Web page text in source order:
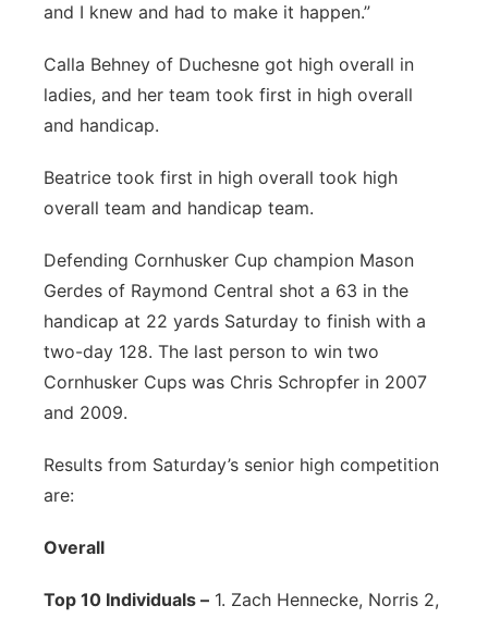
and I knew and had to make it happen.”
Calla Behney of Duchesne got high overall in
ladies, and her team took first in high overall
and handicap.
Beatrice took first in high overall took high
overall team and handicap team.
Defending Cornhusker Cup champion Mason
Gerdes of Raymond Central shot a 63 in the
handicap at 22 yards Saturday to finish with a
two-day 128. The last person to win two
Cornhusker Cups was Chris Schropfer in 2007
and 2009.
Results from Saturday’s senior high competition
are:
Overall
Top 10 Individuals – 1. Zach Hennecke, Norris 2,